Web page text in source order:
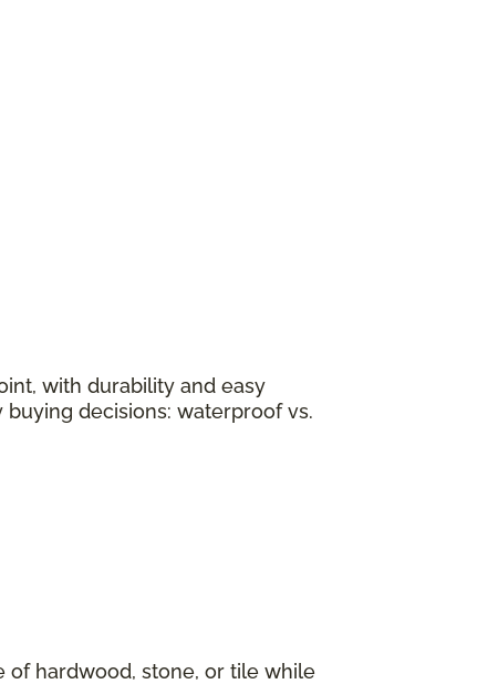
with durability and easy
decisions: waterproof vs.
of hardwood, stone, or tile while